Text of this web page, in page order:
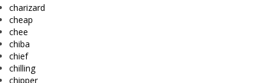
charizard
cheap
chee
chiba
chief
chilling
chipper